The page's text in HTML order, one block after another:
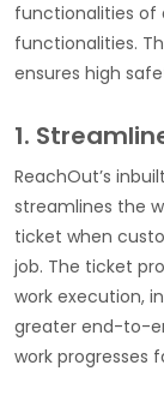
functionalities of
functionalities.
ensures high
1.
ReachOut’s
streamlines the
ticket when
job. The ticket
work execution,
greater end-to-
work progresses